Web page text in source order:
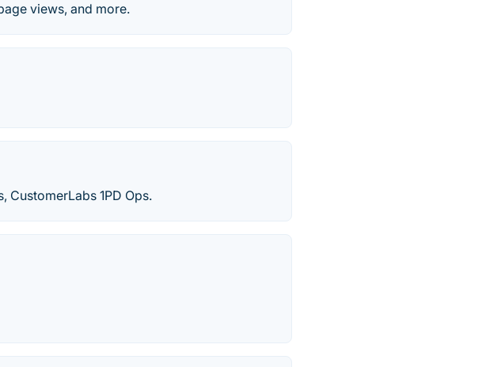
views, and more.
CustomerLabs 1PD Ops.